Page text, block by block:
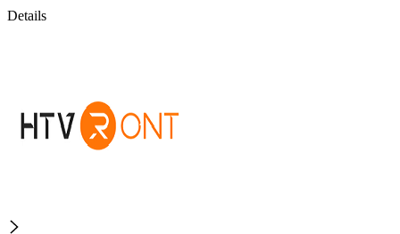
Details